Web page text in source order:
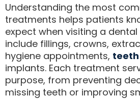
Understanding the most
treatments helps patients
expect when visiting a
include fillings, crowns,
hygiene appointments,
implants. Each treatment
purpose, from preventing
missing teeth or improving